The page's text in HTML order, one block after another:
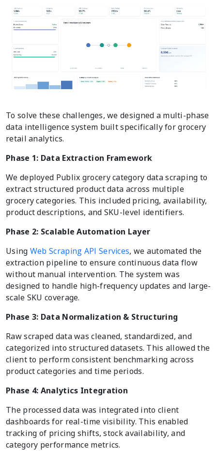
To solve these challenges, we designed a multi-phase
data intelligence system built specifically for grocery
retail analytics.
Phase 1: Data Extraction Framework
We deployed Publix grocery category data scraping to
extract structured product data across multiple
grocery categories. This included pricing, availability,
product descriptions, and SKU-level identifiers.
Phase 2: Scalable Automation Layer
Using Web Scraping API Services, we automated the
extraction pipeline to ensure continuous data flow
without manual intervention. The system was
designed to handle high-frequency updates and large-
scale SKU coverage.
Phase 3: Data Normalization & Structuring
Raw scraped data was cleaned, standardized, and
categorized into structured datasets. This allowed the
client to perform consistent benchmarking across
product categories and time periods.
Phase 4: Analytics Integration
The processed data was integrated into client
dashboards for real-time visibility. This enabled
tracking of pricing shifts, stock availability, and
category performance metrics.